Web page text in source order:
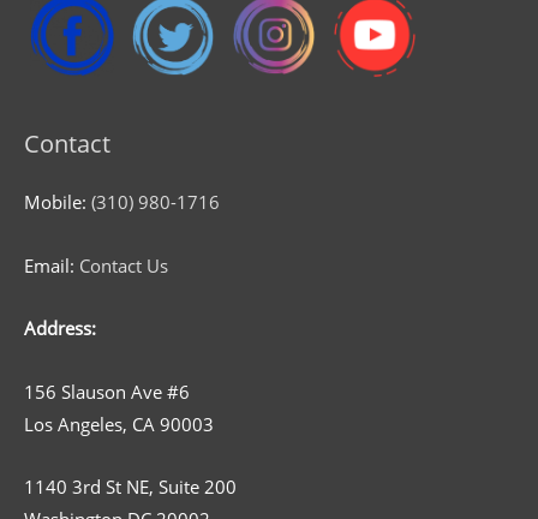
Contact
Mobile: (310) 980-1716
Email: Contact Us
Address:
156 Slauson Ave #6
Los Angeles, CA 90003
1140 3rd St NE, Suite 200